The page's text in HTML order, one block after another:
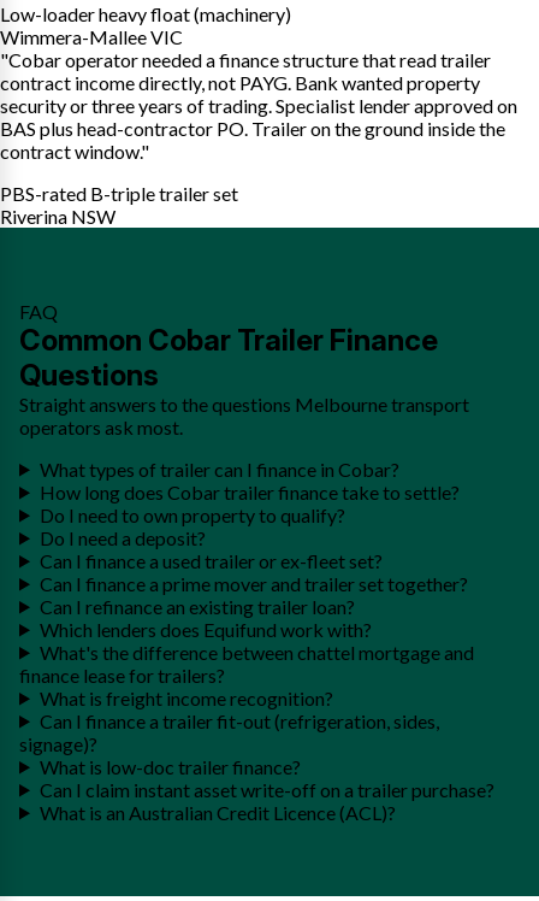
Low-loader heavy float (machinery)
Wimmera-Mallee VIC
"Cobar operator needed a finance structure that read trailer
contract income directly, not PAYG. Bank wanted property
security or three years of trading. Specialist lender approved on
BAS plus head-contractor PO. Trailer on the ground inside the
contract window."
PBS-rated B-triple trailer set
Riverina NSW
FAQ
Common Cobar Trailer Finance
Questions
Straight answers to the questions Melbourne transport
operators ask most.
What types of trailer can I finance in Cobar?
How long does Cobar trailer finance take to settle?
Do I need to own property to qualify?
Do I need a deposit?
Can I finance a used trailer or ex-fleet set?
Can I finance a prime mover and trailer set together?
Can I refinance an existing trailer loan?
Which lenders does Equifund work with?
What's the difference between chattel mortgage and
finance lease for trailers?
What is freight income recognition?
Can I finance a trailer fit-out (refrigeration, sides,
signage)?
What is low-doc trailer finance?
Can I claim instant asset write-off on a trailer purchase?
What is an Australian Credit Licence (ACL)?